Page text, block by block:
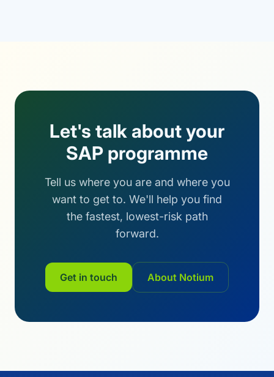
Let's talk about your
SAP programme
Tell us where you are and where you
want to get to. We'll help you find
the fastest, lowest-risk path
forward.
Get in touch About Notium